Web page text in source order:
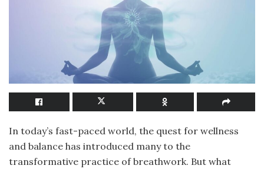
In today’s fast-paced world, the quest for wellness
and balance has introduced many to the
transformative practice of breathwork. But what